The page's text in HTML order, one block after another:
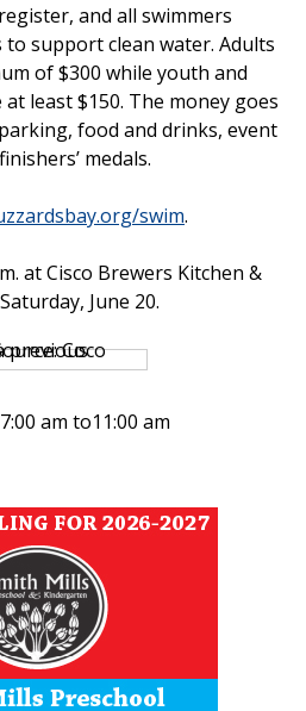
and all swimmers
support clean water. Adults
of $300 while youth and
least $150. The money goes
food and drinks, event
medals.
swim.
at Cisco Brewers Kitchen &
June 20.
am to11:00 am